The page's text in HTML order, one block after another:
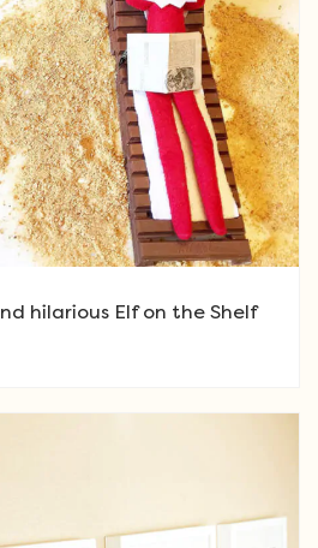
hilarious Elf on the Shelf